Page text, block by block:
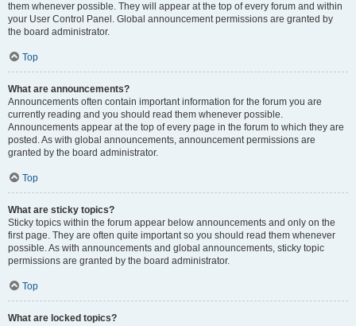
them whenever possible. They will appear at the top of every forum and within
your User Control Panel. Global announcement permissions are granted by
the board administrator.
Top
What are announcements?
Announcements often contain important information for the forum you are
currently reading and you should read them whenever possible.
Announcements appear at the top of every page in the forum to which they are
posted. As with global announcements, announcement permissions are
granted by the board administrator.
Top
What are sticky topics?
Sticky topics within the forum appear below announcements and only on the
first page. They are often quite important so you should read them whenever
possible. As with announcements and global announcements, sticky topic
permissions are granted by the board administrator.
Top
What are locked topics?